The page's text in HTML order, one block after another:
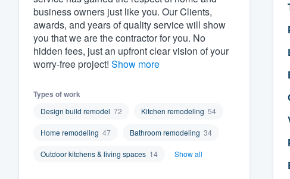
business owners just like you. Our Clients,
awards, and years of quality service will show
you that we are the contractor for you. No
hidden fees, just an upfront clear vision of your
worry-free project! Show more
Types of work
Design build remodel 72 Kitchen remodeling 54
Home remodeling 47 Bathroom remodeling 34
Outdoor kitchens & living spaces 14 Show all
We'll answer your questions, show you
and get you started.
Pricing
Our flat-rate pricing gives you the
survey who you want, when you want,
having to worry about overages.